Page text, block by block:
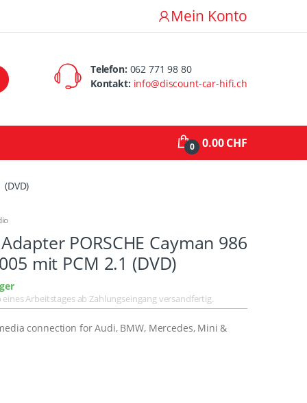
Mein Konto
Telefon: 062 771 98 80
Kontakt: info@discount-car-hifi.ch
0 0.00 CHF
PORSCHE Cayman 986
mit PCM 2.1 (DVD)
Arbeitstages ab Zahlungseingang versandfertig.
connection for Audi, BMW, Mercedes, Mini &